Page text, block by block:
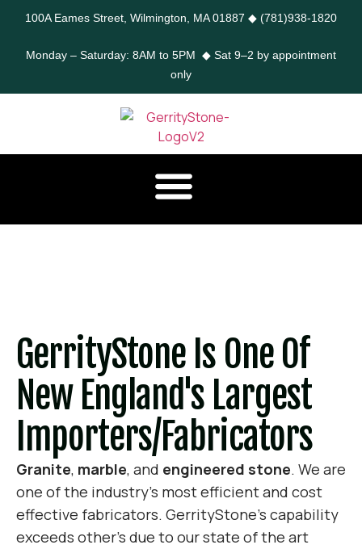
100A Eames Street, Wilmington, MA 01887 ◆ (781)938-1820
Monday – Saturday: 8AM to 5PM ◆ Sat 9–2 by appointment
only
GerrityStone Is One Of
New England's Largest
Importers/fabricators
Granite, marble, and engineered stone. We are
one of the industry’s most efficient and cost
effective fabricators. GerrityStone’s capability
exceeds other’s due to our state of the art